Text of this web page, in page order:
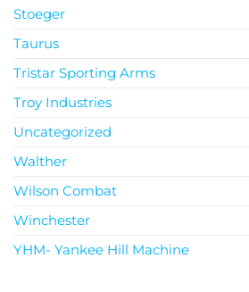
Stoeger
Taurus
Tristar Sporting Arms
Troy Industries
Uncategorized
Walther
Wilson Combat
Winchester
YHM- Yankee Hill Machine